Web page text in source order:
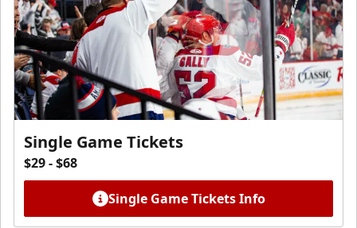
Single Game Tickets
$29 - $68
Single Game Tickets Info